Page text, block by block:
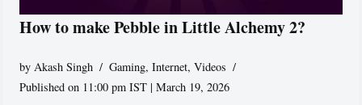
How to make Pebble in Little Alchemy 2?
by Akash Singh Gaming,Internet,Videos
Published on 11:00 pm IST | March 19, 2026